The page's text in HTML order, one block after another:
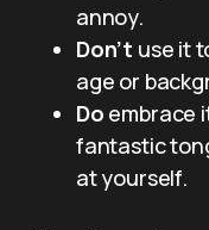
annoy.
Don’t use it
age or
Do embrace
fantastic
at yourself.